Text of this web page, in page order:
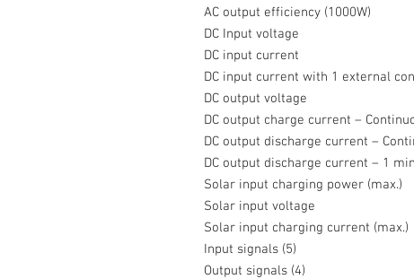
AC output efficiency (1000W)
DC Input voltage
DC input current
DC input current with 1 external
DC output voltage
DC output charge current –
DC output discharge current –
DC output discharge current – 1
Solar input charging power (max.)
Solar input voltage
Solar input charging current (max.)
Input signals (5)
Output signals (4)